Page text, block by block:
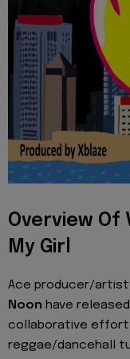
Overview Of
My Girl
Ace producer/
Noon have
collaborative
reggae/dancehall